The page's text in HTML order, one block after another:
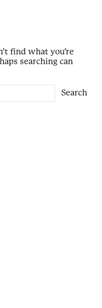
find what you’re
searching can